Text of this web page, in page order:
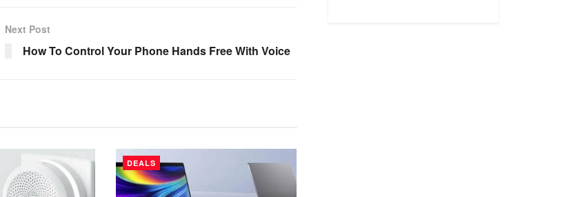
Next Post
How To Control Your Phone Hands Free With Voice
DEALS